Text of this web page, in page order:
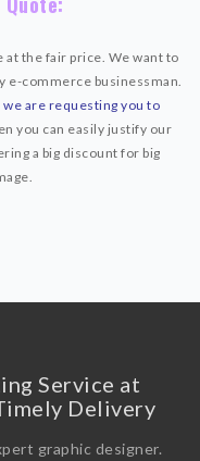
the fair price. We want to
e-commerce businessman.
are requesting you to
you can easily justify our
a big discount for big
Service at
Delivery
graphic designer.